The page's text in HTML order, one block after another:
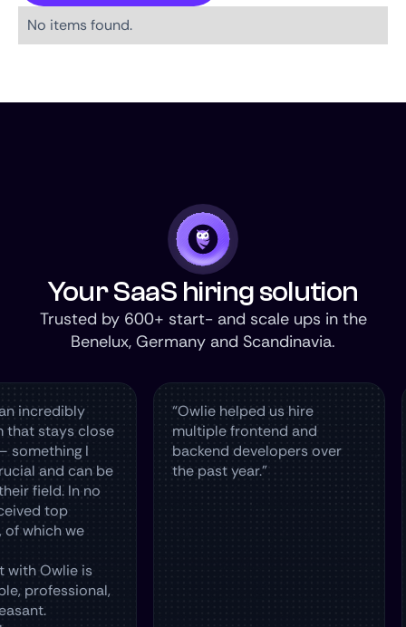
No items found.
Your SaaS hiring solution
Trusted by 600+ start- and scale ups in the
Benelux, Germany and Scandinavia.
close
I
can be
In no
we
is
“Owlie helped us hire
multiple frontend and
backend developers over
the past year.”
The
in
and